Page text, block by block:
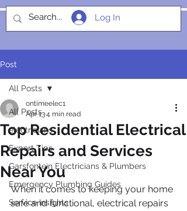
SOCIALIGHT
Log In
Post
All Posts
electricians
Expert Tips
Garsfontein Electricians & Plumbers
Emergency Plumbing Guides
Service Insights
All Posts
Top Residential Electrical
Repairs and Services
Near You
ontimeelec1
Apr 134 min read
When it comes to keeping your home
safe and functional, electrical repairs